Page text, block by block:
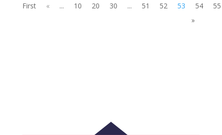
First
« ... 10 20 30 ... 51 52 53 54
55
»